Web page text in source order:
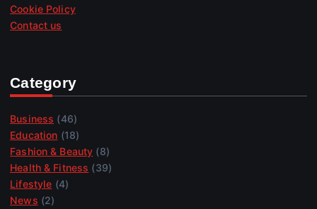
Cookie Policy
Contact us
Category
Business (46)
Education (18)
Fashion & Beauty (8)
Health & Fitness (39)
Lifestyle (4)
News (2)